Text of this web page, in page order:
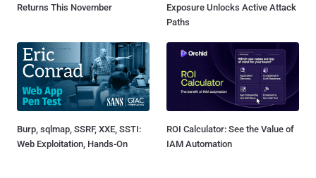
Returns This November
Exposure Unlocks Active Attack
Paths
Burp, sqlmap, SSRF, XXE, SSTI:
Web Exploitation, Hands-On
ROI Calculator: See the Value of
IAM Automation